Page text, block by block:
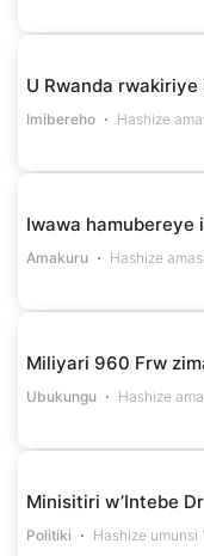
U Rwanda rwakiriye
Imibereho Hashize
Iwawa hamubereye
Amakuru Hashize
Miliyari 960 Frw
Ubukungu Hashize
Minisitiri w’Intebe
Politiki Hashize umunsi